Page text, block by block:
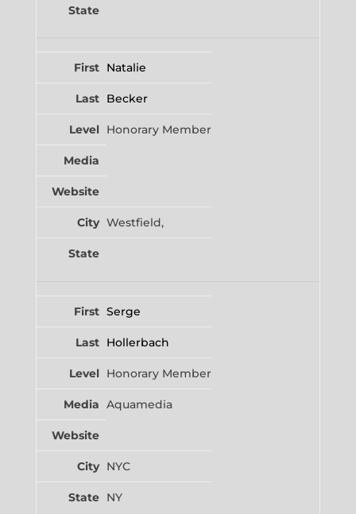
Natalie
Becker
Honorary Member
Westfield,
Serge
Hollerbach
Honorary Member
Aquamedia
NYC
NY